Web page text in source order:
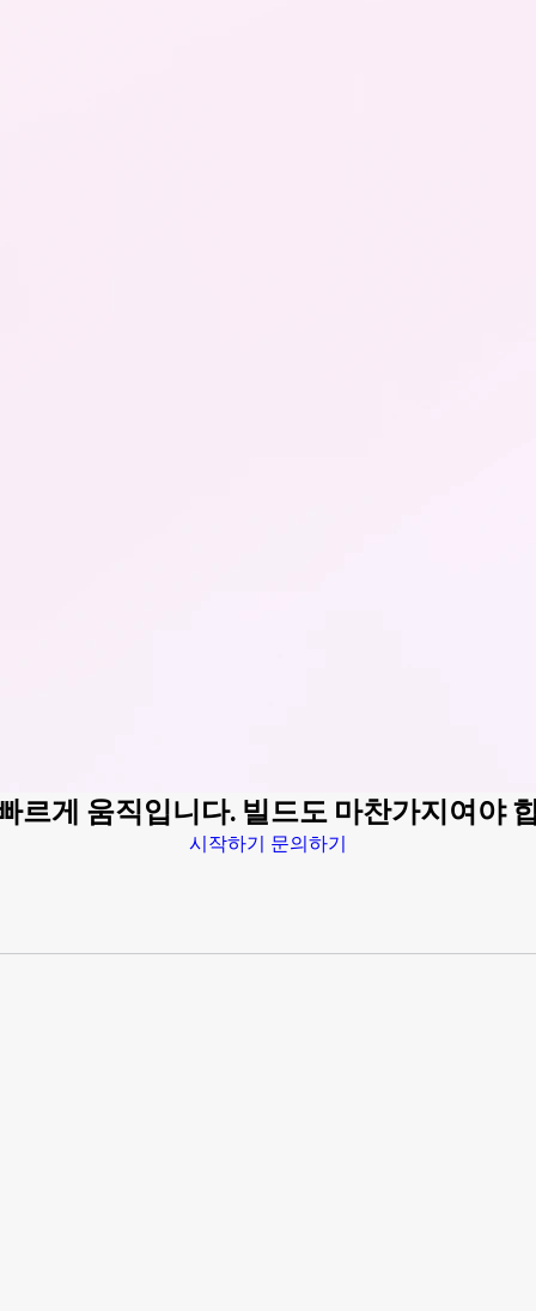
르게 움직입니다. 빌드도 마찬가지여야
시작하기 문의하기